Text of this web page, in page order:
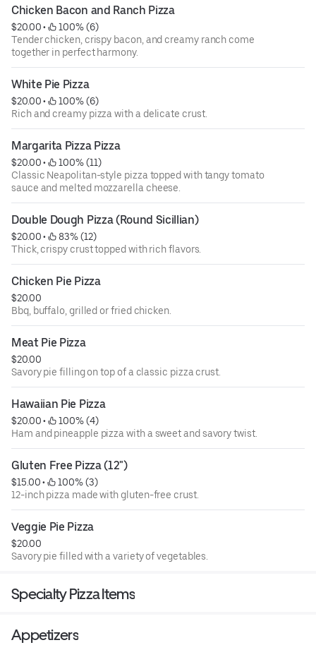
Chicken Bacon and Ranch Pizza
$20.00 •
100% (6)
Tender chicken, crispy bacon, and creamy ranch come
together in perfect harmony.
White Pie Pizza
$20.00 •
100% (6)
Rich and creamy pizza with a delicate crust.
Margarita Pizza Pizza
$20.00 •
100% (11)
Classic Neapolitan-style pizza topped with tangy tomato
sauce and melted mozzarella cheese.
Double Dough Pizza (Round Sicillian)
$20.00 •
83% (12)
Thick, crispy crust topped with rich flavors.
Chicken Pie Pizza
$20.00
Bbq, buffalo, grilled or fried chicken.
Meat Pie Pizza
$20.00
Savory pie filling on top of a classic pizza crust.
Hawaiian Pie Pizza
$20.00 •
100% (4)
Ham and pineapple pizza with a sweet and savory twist.
Gluten Free Pizza (12")
$15.00 •
100% (3)
12-inch pizza made with gluten-free crust.
Veggie Pie Pizza
$20.00
Savory pie filled with a variety of vegetables.
Specialty Pizza Items
Appetizers